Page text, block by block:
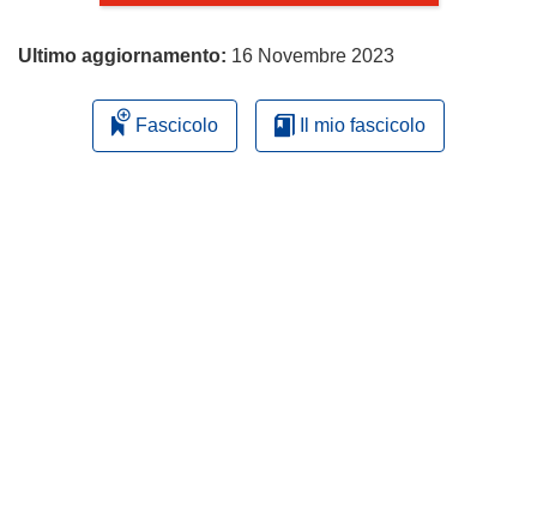
Ultimo aggiornamento: 16 Novembre 2023
Fascicolo Il mio fascicolo